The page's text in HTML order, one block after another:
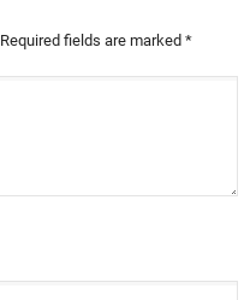
Required fields are marked *